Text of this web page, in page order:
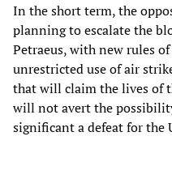
In the short term, the
planning to escalate the
Petraeus, with new rules
unrestricted use of air
that will claim the lives of
will not avert the
significant a defeat for the